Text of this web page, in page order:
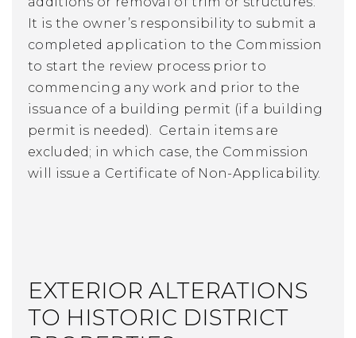
It is the owner’s responsibility to submit a
completed application to the Commission
to start the review process prior to
commencing any work and prior to the
issuance of a building permit (if a building
permit is needed). Certain items are
excluded; in which case, the Commission
will issue a Certificate of Non-Applicability.
EXTERIOR ALTERATIONS
TO HISTORIC DISTRICT